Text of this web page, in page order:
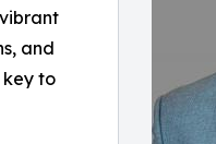
and
key to